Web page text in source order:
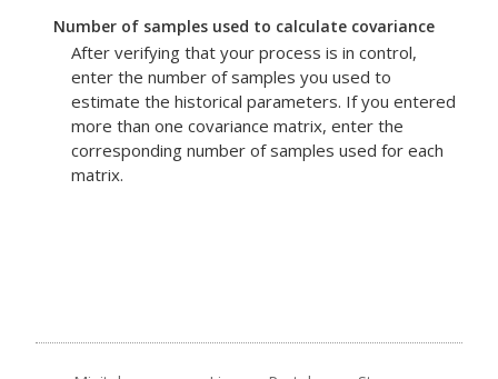
Number of samples used to calculate covariance
After verifying that your process is in control,
enter the number of samples you used to
estimate the historical parameters. If you entered
more than one covariance matrix, enter the
corresponding number of samples used for each
matrix.